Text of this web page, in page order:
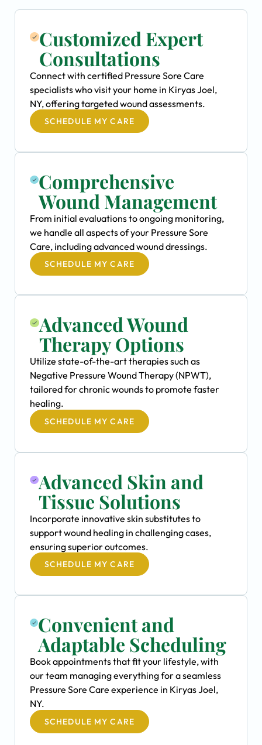
Customized Expert
Consultations
Connect with certified Pressure Sore Care
specialists who visit your home in Kiryas Joel,
NY, offering targeted wound assessments.
SCHEDULE MY CARE
Comprehensive
Wound Management
From initial evaluations to ongoing monitoring,
we handle all aspects of your Pressure Sore
Care, including advanced wound dressings.
SCHEDULE MY CARE
Advanced Wound
Therapy Options
Utilize state-of-the-art therapies such as
Negative Pressure Wound Therapy (NPWT),
tailored for chronic wounds to promote faster
healing.
SCHEDULE MY CARE
Advanced Skin and
Tissue Solutions
Incorporate innovative skin substitutes to
support wound healing in challenging cases,
ensuring superior outcomes.
SCHEDULE MY CARE
Convenient and
Adaptable Scheduling
Book appointments that fit your lifestyle, with
our team managing everything for a seamless
Pressure Sore Care experience in Kiryas Joel,
NY.
SCHEDULE MY CARE